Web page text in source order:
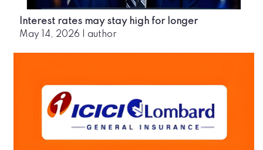
Interest rates may stay high for longer
May 14, 2026 author